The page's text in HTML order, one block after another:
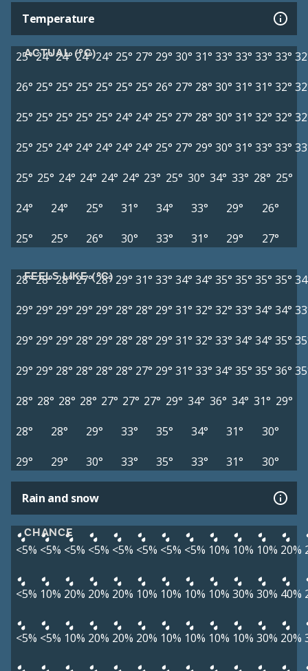
Temperature
ACTUAL (°C)
25°24°24° 24° 24° 25° 27° 29° 30° 31° 33° 33° 33° 33°
26° 25° 25° 25° 25° 25° 25° 26° 27° 28° 30° 31° 31° 32°
25° 25° 25° 25° 25° 24° 24° 25° 27° 28° 30° 31° 32° 32°
25° 25° 24° 24° 24° 24° 24° 25° 27° 29° 30° 31° 33° 33°
25° 25° 24° 24° 24° 24° 23° 25° 30° 34° 33° 28° 25°
24°
24° 25° 31° 34° 33° 29°
26°
25°
25° 26° 30° 33° 31° 29° 27°
FEELS LIKE (°C)
28°28°28° 27° 28° 29° 31° 33° 34° 34° 35° 35° 35° 35°
29° 29° 29° 29° 29° 28° 28° 29° 31° 32° 32° 33° 34° 34°
29° 29° 29° 28° 29° 28° 28° 29° 31° 32° 33° 34° 34° 35°
29° 29° 28° 28° 28° 28° 27° 29° 31° 33° 34° 35° 35° 36°
28° 28° 28° 28° 27° 27° 27° 29° 34° 36° 34° 31° 29°
28°
28° 29° 33° 35° 34° 31°
30°
29°
29° 30° 33° 35° 33° 31° 30°
Rain and snow
CHANCE
<5% <5% <5% <5% <5% <5% <5% <5% 10% 10% 10% 20%
<5% 10% 20% 20% 20% 10% 10% 10% 10% 30% 30% 40%
<5% <5% 10% 20% 20% 20% 10% 10% 10% 10% 30% 20%